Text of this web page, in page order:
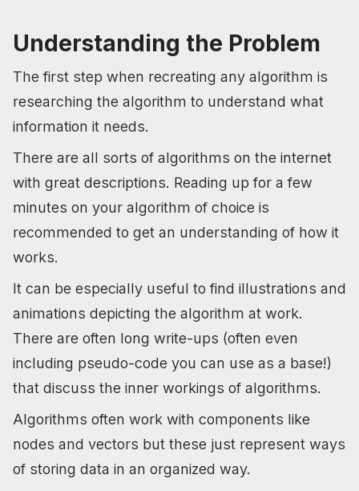
Understanding the Problem
The first step when recreating any algorithm is
researching the algorithm to understand what
information it needs.
There are all sorts of algorithms on the internet
with great descriptions. Reading up for a few
minutes on your algorithm of choice is
recommended to get an understanding of how it
works.
It can be especially useful to find illustrations and
animations depicting the algorithm at work.
There are often long write-ups (often even
including pseudo-code you can use as a base!)
that discuss the inner workings of algorithms.
Algorithms often work with components like
nodes and vectors but these just represent ways
of storing data in an organized way.